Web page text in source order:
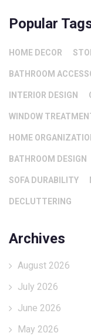
Popular
HOME DECOR
BATHROOM
INTERIOR DESIGN
WINDOW
HOME
BATHROOM DESIGN
SOFA DURABILITY
DECLUTTERING
Archives
August 2026
July 2026
June 2026
May 2026